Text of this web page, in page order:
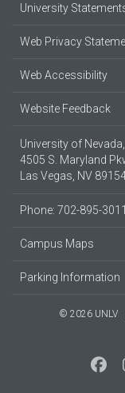
University
Web Privacy
Web Accessibility
Website Feedback
University of
4505 S. Maryland
Las Vegas, NV
Phone: 702-895-3011
Campus Maps
Parking Information
© 2026 UNLV